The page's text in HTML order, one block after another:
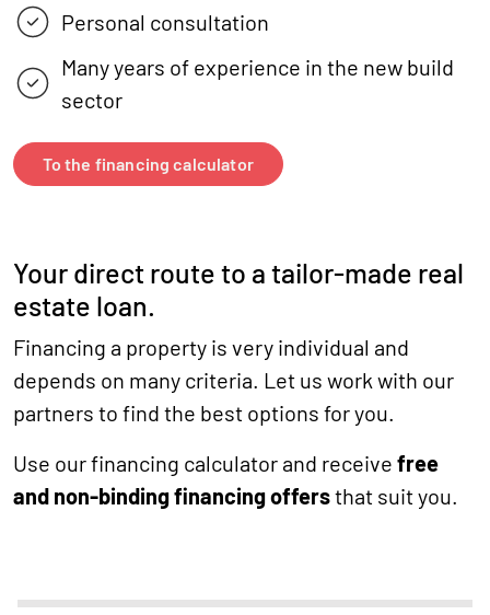
Personal consultation
Many years of experience in the new build
sector
To the financing calculator
Your direct route to a tailor-made real
estate loan.
Financing a property is very individual and
depends on many criteria. Let us work with our
partners to find the best options for you.
Use our financing calculator and receive free
and non-binding financing offersthat suit you.